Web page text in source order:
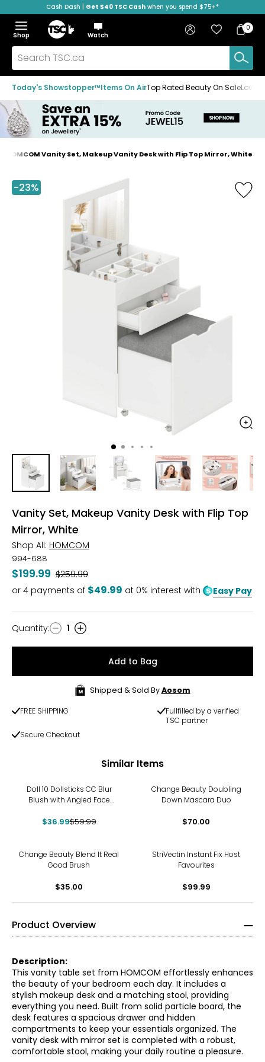
to
navigation
menu
to
main
content
to
footer
Cash Dash | Get $40 TSC Cash when you spend $75+*
Menu
Show
the
menu
Hide
the
menu
Shop
Home
Watch
Search
TSC.ca
Sign in Favourites
Bag
Bag
0
Today's Showstopper™Items On AirTop Rated Beauty On Sale
Home
HOMCOM Vanity Set, Makeup Vanity Desk with Flip Top Mirror, White
-23%
Vanity Set, Makeup Vanity Desk with Flip Top
Mirror, White
Shop All: HOMCOM
994-688
$199.99 Was
$259.99
or 4 payments of $49.99 at 0% interest with Easy Pay
Quantity
Quantity: 1
Add to Bag
Shipped & Sold By Aosom
FREE SHIPPING
Fullfilled by a verified
TSC partner
Secure Checkout
Similar Items
Doll 10 Dollsticks CC Blur
Blush with Angled Face
$36.99$59.99
Change Beauty Doubling
Down Mascara Duo
$70.00
Change Beauty Blend It Real
Good Brush
$35.00
StriVectin Instant Fix Host
Favourites
$99.99
Product Overview
Description:
This vanity table set from HOMCOM effortlessly enhances
the beauty of your bedroom each day. It includes a
stylish makeup desk and a matching stool, providing
everything you need. Built from solid particle board, the
desk features a spacious drawer and hidden
compartments to keep your essentials organized. The
vanity desk with mirror set is completed with a robust,
comfortable stool, making your daily routine a pleasure.